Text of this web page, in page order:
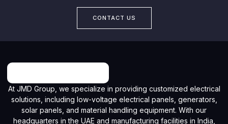
CONTACT US
At JMD Group, we specialize in providing customized electrical
solutions, including low-voltage electrical panels, generators,
solar panels, and material handling equipment. With our
headquarters in the UAE and manufacturing facilities in India,